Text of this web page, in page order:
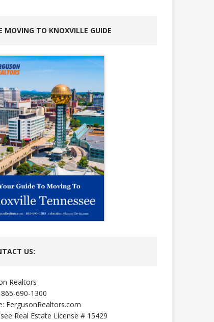
MOVING TO KNOXVILLE GUIDE
US:
Realtors
690-1300
FergusonRealtors.com
Real Estate License # 15429